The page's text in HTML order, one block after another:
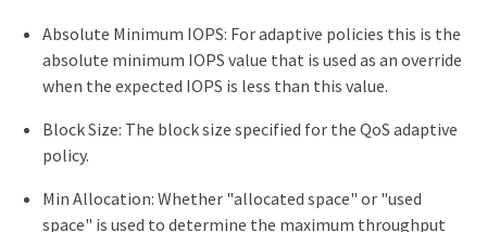
Absolute Minimum IOPS: For adaptive policies this is the
absolute minimum IOPS value that is used as an override
when the expected IOPS is less than this value.
Block Size: The block size specified for the QoS adaptive
policy.
Min Allocation: Whether "allocated space" or "used
space" is used to determine the maximum throughput